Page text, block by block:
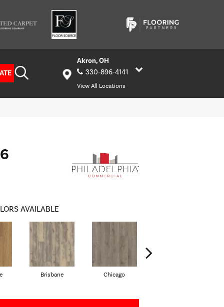
Akron, OH
330-896-4141
View All Locations
AVAILABLE
Brisbane Chicago